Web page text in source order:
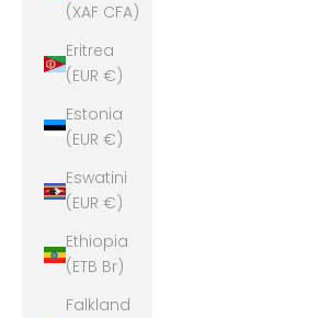
(XAF CFA)
Eritrea
(EUR €)
Estonia
(EUR €)
Eswatini
(EUR €)
Ethiopia
(ETB Br)
Falkland